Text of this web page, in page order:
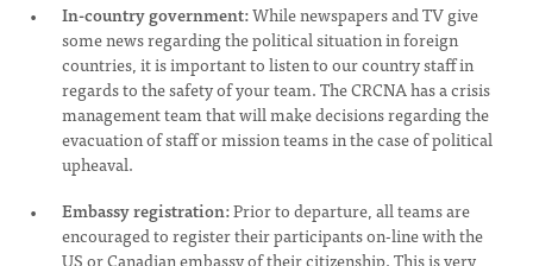
In-country government:While newspapers and TV give
some news regarding the political situation in foreign
countries, it is important to listen to our country staff in
regards to the safety of your team. The CRCNA has a crisis
management team that will make decisions regarding the
evacuation of staff or mission teams in the case of political
upheaval.
Embassy registration:Prior to departure, all teams are
encouraged to register their participants on-line with the
US or Canadian embassy of their citizenship. This is very